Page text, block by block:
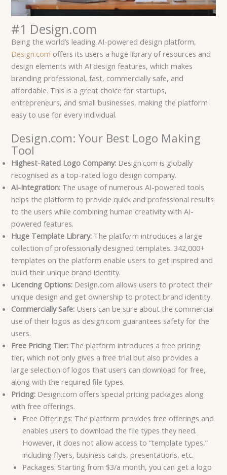
#1 Design.com
Being the world’s leading AI-powered design platform,
Design.com offers its users a huge library of resources and
design elements with AI design features, which makes
branding professional, fast, commercially safe, and
affordable. This is a great choice for startups,
entrepreneurs, and small businesses, making the platform
easy to use for every individual.
Design.com: Your Best Logo Making
Tool
Highest-Rated Logo Company: Design.com is globally
recognised as a top-rated logo design company.
AI-Integration: The usage of numerous AI-powered tools
helps the platform to provide quick and professional results
to the users while combining human creativity with AI-
powered features.
Huge Template Library: The platform introduces a large
collection of professionally designed templates. 342,000+
templates on the platform enable users to get inspired and
build their unique brand identity.
Licencing Options: Design.com allows users to protect their
unique design and get ownership to protect brand identity.
Commercially Safe: Users can be sure about the commercial
use of their logos as design.com guarantees safety for the
users.
Free Pricing Tier: The platform introduces a free pricing
tier, which not only gives a free trial but also provides a
large selection of logos that users can download for free,
along with the required file types.
Pricing: Design.com offers special pricing packages along
with free offerings.
Free Offerings: The platform provides free offerings and
enables users to download the file types they need.
However, it does not allow access to “template types,”
including flyers, business cards, presentations, etc.
Packages: Starting from $3/a month, you can get a logo